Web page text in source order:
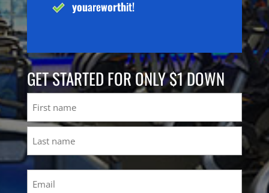
youareworthit!
GET STARTED FOR ONLY $1 DOWN
First